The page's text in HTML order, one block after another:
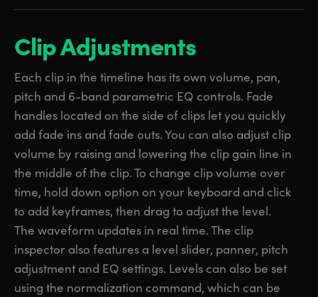
Clip Adjustments
Each clip in the timeline has its own volume, pan,
pitch and 6-band parametric EQ controls. Fade
handles located on the side of clips let you quickly
add fade ins and fade outs. You can also adjust clip
volume by raising and lowering the clip gain line in
the middle of the clip. To change clip volume over
time, hold down option on your keyboard and click
to add keyframes, then drag to adjust the level.
The waveform updates in real time. The clip
inspector also features a level slider, panner, pitch
adjustment and EQ settings. Levels can also be set
using the normalization command, which can be